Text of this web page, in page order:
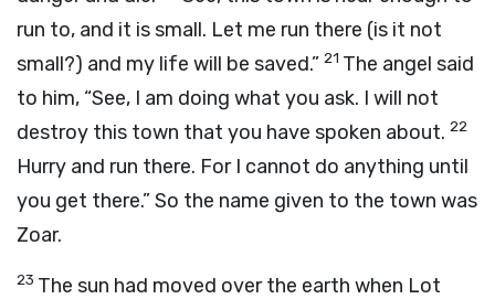
run to, and it is small. Let me run there (is it not
small?) and my life will be saved.” 21 The angel said
to him, “See, I am doing what you ask. I will not
destroy this town that you have spoken about. 22
Hurry and run there. For I cannot do anything until
you get there.” So the name given to the town was
Zoar.
23 The sun had moved over the earth when Lot